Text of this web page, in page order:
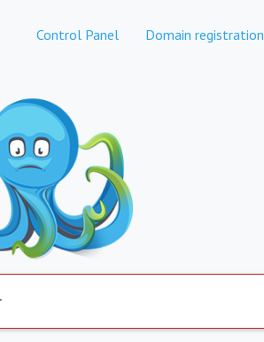
Control Panel Domain registration